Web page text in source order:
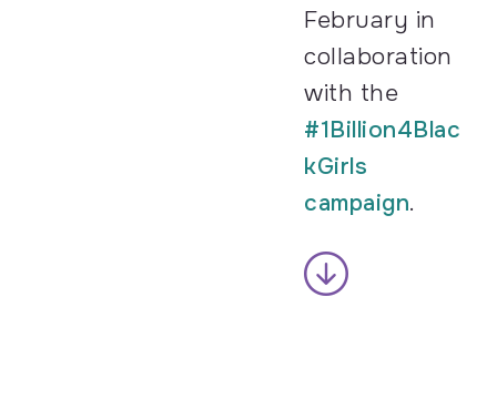
February in
collaboration
with the
#1Billion4Blac
kGirls
campaign.